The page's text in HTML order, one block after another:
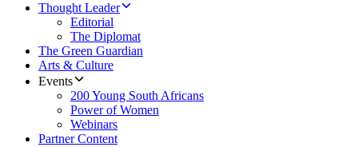
Thought Leader
Editorial
The Diplomat
The Green Guardian
Arts & Culture
Events
200 Young South Africans
Power of Women
Webinars
Partner Content